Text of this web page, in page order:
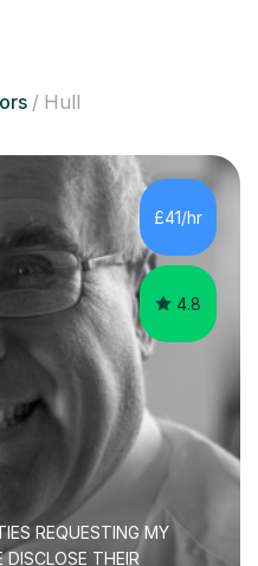
£41/hr
4.8
REQUESTING MY
DISCLOSE THEIR
DOING THIS WILL